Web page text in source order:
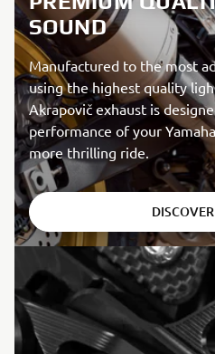
SOUND
Manufactured to the most
using the highest quality
Akrapovič exhaust is
performance of your
more thrilling ride.